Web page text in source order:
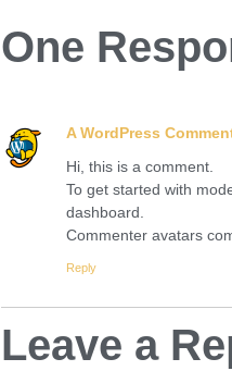
One
A WordPress
Hi, this is a comment.
To get started with
dashboard.
Commenter avatars
Reply
Leave a